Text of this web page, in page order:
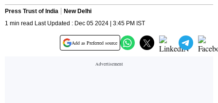
Press Trust of India
New Delhi
1 min read Last Updated : Dec 05 2024 | 3:45 PM IST
Add as Preferred source